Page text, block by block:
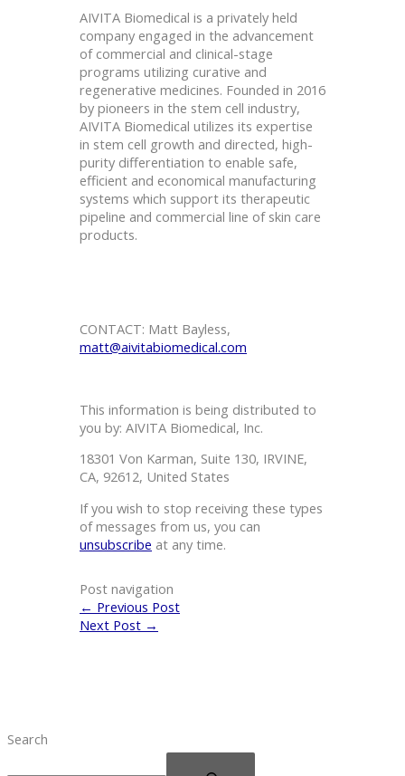
AIVITA Biomedical is a privately held
company engaged in the advancement
of commercial and clinical-stage
programs utilizing curative and
regenerative medicines. Founded in 2016
by pioneers in the stem cell industry,
AIVITA Biomedical utilizes its expertise
in stem cell growth and directed, high-
purity differentiation to enable safe,
efficient and economical manufacturing
systems which support its therapeutic
pipeline and commercial line of skin care
products.
CONTACT: Matt Bayless,
matt@aivitabiomedical.com
This information is being distributed to
you by: AIVITA Biomedical, Inc.
18301 Von Karman, Suite 130, IRVINE,
CA, 92612, United States
If you wish to stop receiving these types
of messages from us, you can
unsubscribe at any time.
Post navigation
← Previous Post
Next Post →
Search